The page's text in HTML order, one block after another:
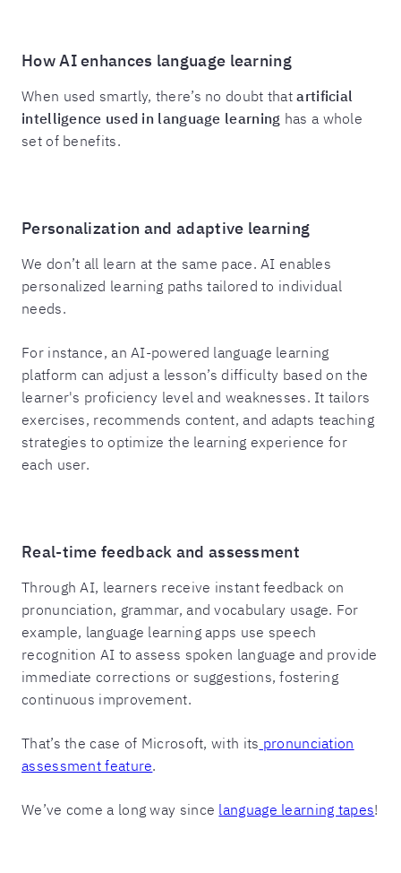
How AI enhances language learning
When used smartly, there’s no doubt thatartificial
intelligence used in language learning has a whole
set of benefits.
Personalization and adaptive learning
We don’t all learn at the same pace. AI enables
personalized learning paths tailored to individual
needs.
For instance, an AI-powered language learning
platform can adjust a lesson’s difficulty based on the
learner's proficiency level and weaknesses. It tailors
exercises, recommends content, and adapts teaching
strategies to optimize the learning experience for
each user.
Real-time feedback and assessment
Through AI, learners receive instant feedback on
pronunciation, grammar, and vocabulary usage. For
example, language learning apps use speech
recognition AI to assess spoken language and provide
immediate corrections or suggestions, fostering
continuous improvement.
That’s the case of Microsoft, with its pronunciation
assessment feature.
We’ve come a long way since language learning tapes!